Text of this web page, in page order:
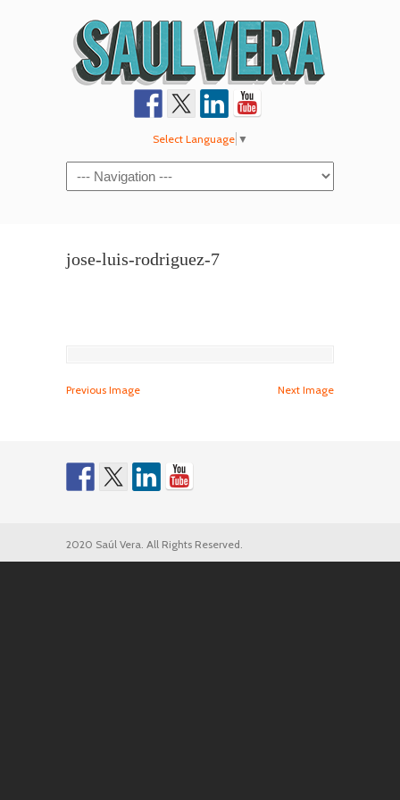
Select Language ▼
Navigation
jose-luis-rodriguez-7
Previous Image Next Image
2020 Saúl Vera. All Rights Reserved.